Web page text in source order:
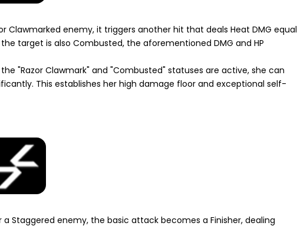
Clawmarked enemy, it triggers another hit that deals Heat DMG equal
target is also Combusted, the aforementioned DMG and HP
"Razor Clawmark" and "Combusted" statuses are active, she can
This establishes her high damage floor and exceptional self-
a Staggered enemy, the basic attack becomes a Finisher, dealing